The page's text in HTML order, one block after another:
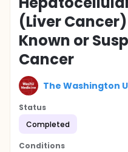
(Liver
Known or
Cancer
The Washington
Status
Completed
Conditions